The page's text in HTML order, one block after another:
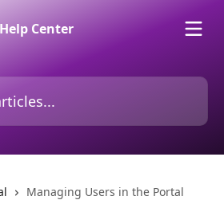
Managing Users in the Portal